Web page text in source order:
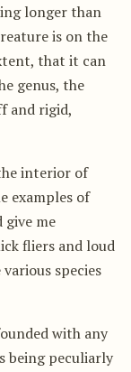
longer than
is on the
that it can
genus, the
and rigid,
interior of
examples of
me
fliers and loud
species
with any
being peculiarly